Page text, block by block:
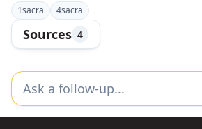
1sacra 4sacra
Sources 4